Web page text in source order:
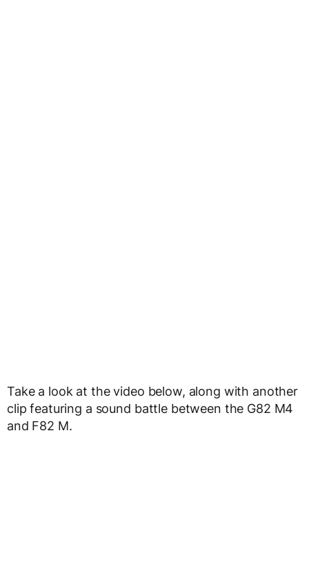
Take a look at the video below, along with another
clip featuring a sound battle between the G82 M4
and F82 M.